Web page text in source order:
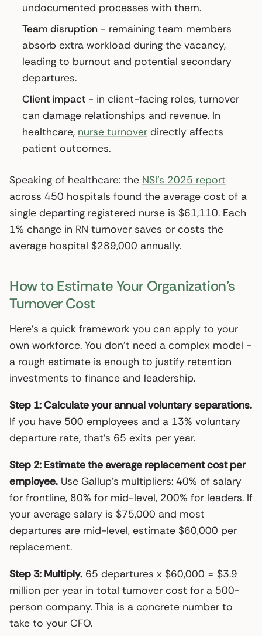
undocumented processes with them.
Team disruption - remaining team members
absorb extra workload during the vacancy,
leading to burnout and potential secondary
departures.
Client impact - in client-facing roles, turnover
can damage relationships and revenue. In
healthcare, nurse turnover directly affects
patient outcomes.
Speaking of healthcare: the NSI’s 2025 report
across 450 hospitals found the average cost of a
single departing registered nurse is $61,110. Each
1% change in RN turnover saves or costs the
average hospital $289,000 annually.
How to Estimate Your Organization’s
Turnover Cost
Here’s a quick framework you can apply to your
own workforce. You don’t need a complex model -
a rough estimate is enough to justify retention
investments to finance and leadership.
Step 1: Calculate your annual voluntary separations.
If you have 500 employees and a 13% voluntary
departure rate, that’s 65 exits per year.
Step 2: Estimate the average replacement cost per
employee. Use Gallup’s multipliers: 40% of salary
for frontline, 80% for mid-level, 200% for leaders. If
your average salary is $75,000 and most
departures are mid-level, estimate $60,000 per
replacement.
Step 3: Multiply. 65 departures x $60,000 = $3.9
million per year in total turnover cost for a 500-
person company. This is a concrete number to
take to your CFO.